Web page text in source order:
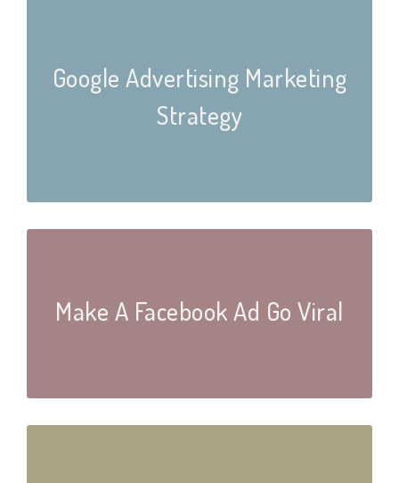
Google Advertising Marketing
Strategy
Make A Facebook Ad Go Viral